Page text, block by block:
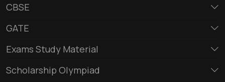
CBSE
GATE
Exams Study Material
Scholarship Olympiad